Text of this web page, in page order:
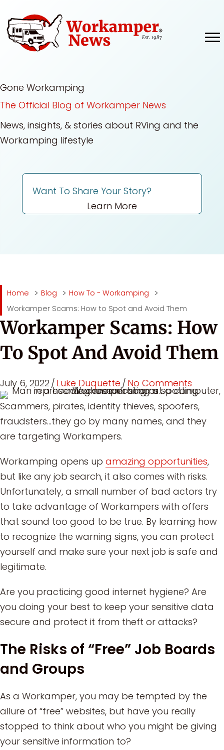
to
content
Gone Workamping
The Official Blog of Workamper News
News, insights, & stories about RVing and the
Workamping lifestyle
Want To Share Your Story?
Learn More
Home Blog
How To - Workamping
Workamper Scams: How to Spot and Avoid Them
Workamper Scams: How
To Spot And Avoid Them
July 6, 2022 / Luke Duquette / No Comments
Scammers, pirates, identity thieves, spoofers,
fraudsters…they go by many names, and they
are targeting Workampers.
Workamping opens up amazing opportunities,
but like any job search, it also comes with risks.
Unfortunately, a small number of bad actors try
to take advantage of Workampers with offers
that sound too good to be true. By learning how
to recognize the warning signs, you can protect
yourself and make sure your next job is safe and
legitimate.
Are you practicing good internet hygiene? Are
you doing your best to keep your sensitive data
secure and protect it from theft or attacks?
The Risks of “Free” Job Boards
and Groups
As a Workamper, you may be tempted by the
allure of “free” websites, but have you really
stopped to think about who you might be giving
your sensitive information to?